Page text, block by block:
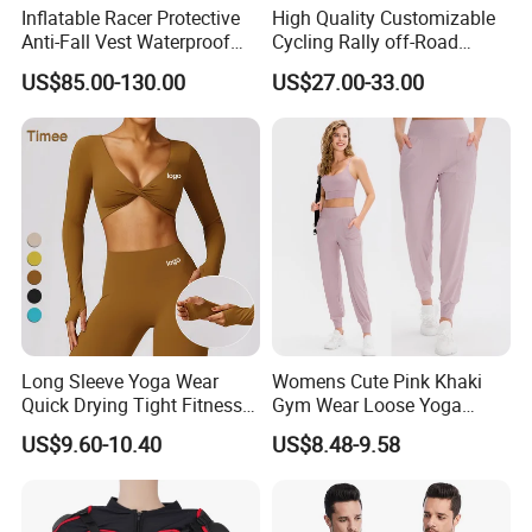
Inflatable Racer Protective
Anti-Fall Vest Waterproof
Motorbike Motocross
Racing Riding Hi Vis
Reflective Breathable
Armored Motorcycle Airbag
Jacket for Men
US$85.00-130.00
High Quality Customizable
Cycling Rally off-Road
Mountain Kart Track
Motorcycle Clothing
Motorcycle Suit
US$27.00-33.00
Long Sleeve Yoga Wear
Quick Drying Tight Fitness
Running Active Crop Top
Women
US$9.60-10.40
Womens Cute Pink Khaki
Gym Wear Loose Yoga
Pants Sweatpants
Activewear, Must-Have Plus
Size Running Outfits Sport
Joggers Pants with Side
Pockets
US$8.48-9.58